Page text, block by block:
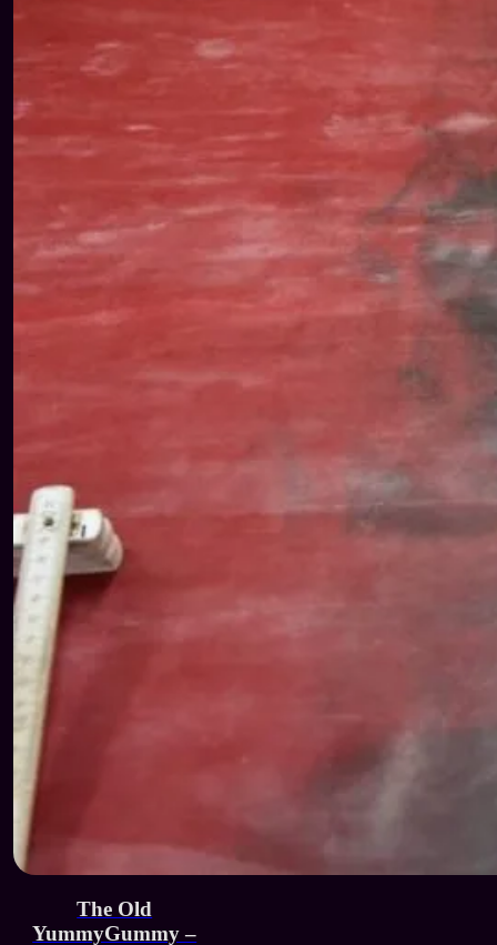
The Old
YummyGummy –